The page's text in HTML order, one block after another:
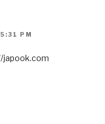
PM
japook.com